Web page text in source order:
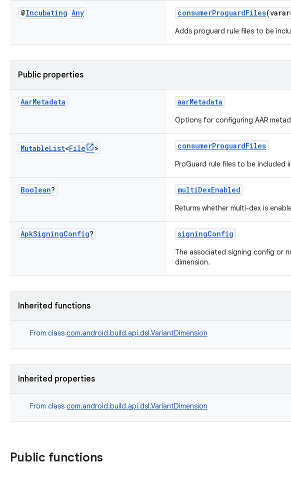
@Incubating Any consumerProguardFiles
Adds proguard rule files to be
Public properties
AarMetadata aarMetadata
Options for configuring AAR
MutableList<File > consumerProguardFiles
ProGuard rule files to be included
Boolean? multiDexEnabled
Returns whether multi-dex is
ApkSigningConfig? signingConfig
The associated signing config or
dimension.
Inherited functions
From class com.android.build.api.dsl.VariantDimension
Inherited properties
From class com.android.build.api.dsl.VariantDimension
Public functions